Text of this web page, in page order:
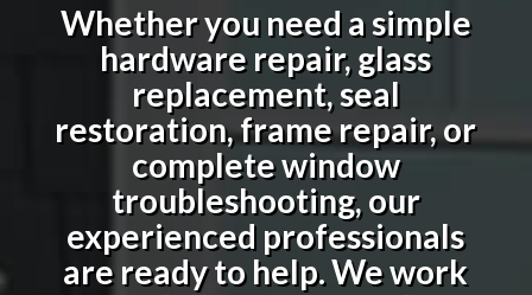
Whether you need a simple
hardware repair, glass
replacement, seal
restoration, frame repair, or
complete window
troubleshooting, our
experienced professionals
are ready to help. We work